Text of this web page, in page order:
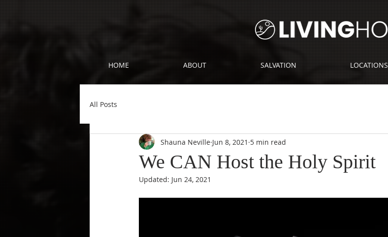
HOME ABOUT SALVATION LOCATIONS
All Posts
We CAN Host the Holy Spirit
Shauna Neville Jun 8, 2021 5 min read
Updated: Jun 24, 2021